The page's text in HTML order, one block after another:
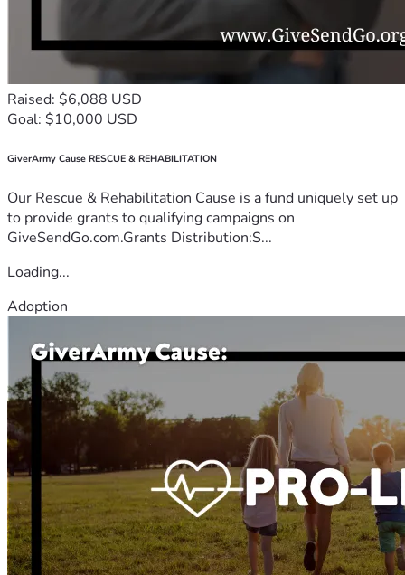
Raised: $6,088 USD
Goal: $10,000 USD
GiverArmy Cause RESCUE & REHABILITATION
Our Rescue & Rehabilitation Cause is a fund uniquely set up
to provide grants to qualifying campaigns on
GiveSendGo.com.Grants Distribution:S...
Loading...
Adoption